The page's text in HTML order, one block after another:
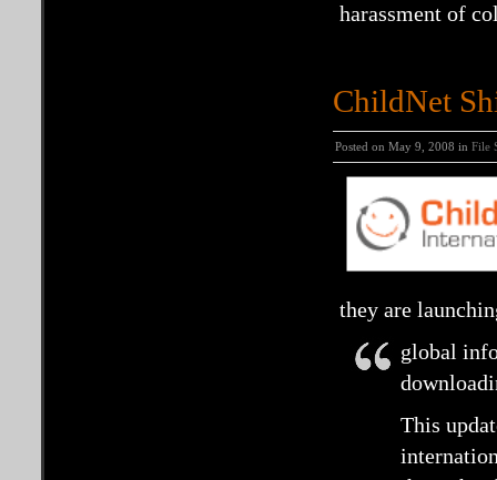
harassment of
ChildNet
Posted on May 9, 2008 in File
they are
global
This